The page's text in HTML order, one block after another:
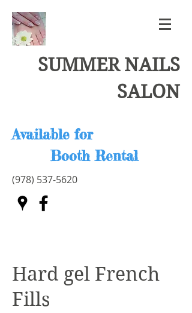
SUMMER NAILS
SALON
Available for
Booth Rental
(978) 537-5620
or9785375620
for any issues.
Thank You.
Hard gel French
Fills